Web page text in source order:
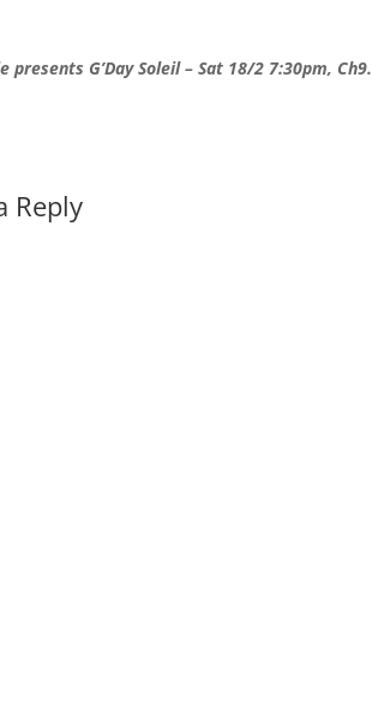
presents G’Day Soleil – Sat 18/2 7:30pm, Ch9.
Reply